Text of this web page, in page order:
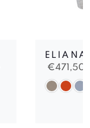
ELIANA
€471,50